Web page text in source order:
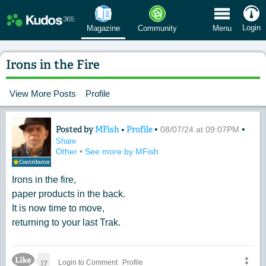
Magazine Community Menu Login
Irons in the Fire
View More Posts Profile
Contributor
Content of: Irons in the Fire
Posted byMFish • Profile• 08/07/24 at 09:07PM •
Share
Other • See more by MFish
Irons in the fire,
paper products in the back.
It is now time to move,
returning to your last Trak.
Like Icon
17 Login to Comment Profile